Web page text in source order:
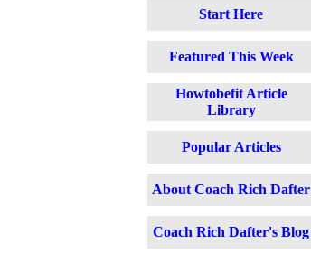
Start Here
Featured This Week
Howtobefit Article
Library
Popular Articles
About Coach Rich Dafter
Coach Rich Dafter's Blog